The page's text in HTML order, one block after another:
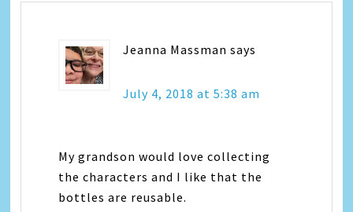
Jeanna Massman says
July 4, 2018 at 5:38 am
My grandson would love collecting
the characters and I like that the
bottles are reusable.